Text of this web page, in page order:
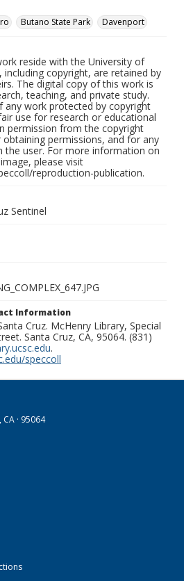
Butano State Park Davenport
reside with the University of
including copyright, are retained by
The digital copy of this work is
teaching, and private study.
any work protected by copyright
use for research or educational
permission from the copyright
permissions, and for any
the user. For more information on
please visit
reproduction-publication.
Sentinel
Information
Cruz. McHenry Library, Special
Santa Cruz, CA, 95064. (831)
.
speccoll
· 95064